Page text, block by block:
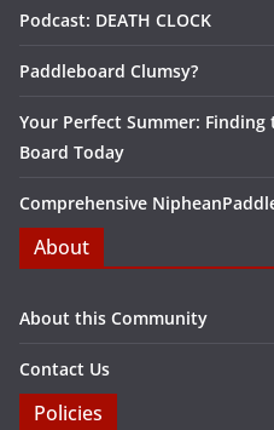
Podcast: DEATH CLOCK
Paddleboard Clumsy?
Your Perfect Summer:
Board Today
Comprehensive
About
About this Community
Contact Us
Policies